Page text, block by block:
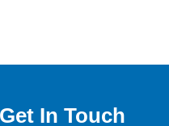
Get In Touch